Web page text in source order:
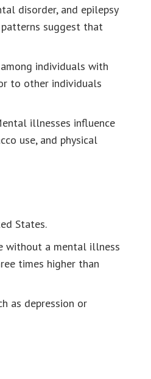
disorder, and epilepsy
suggest that
individuals with
to other individuals
illnesses influence
use, and physical
States.
without a mental illness
times higher than
as depression or